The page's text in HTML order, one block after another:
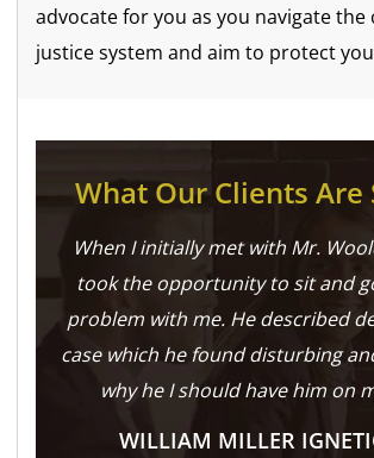
advocate for you as you navigate the
justice system and aim to protect
What Our Clients Are
When I initially met with Mr.
took the opportunity to sit and
problem with me. He described
case which he found disturbing
why he I should have him on
WILLIAM MILLER